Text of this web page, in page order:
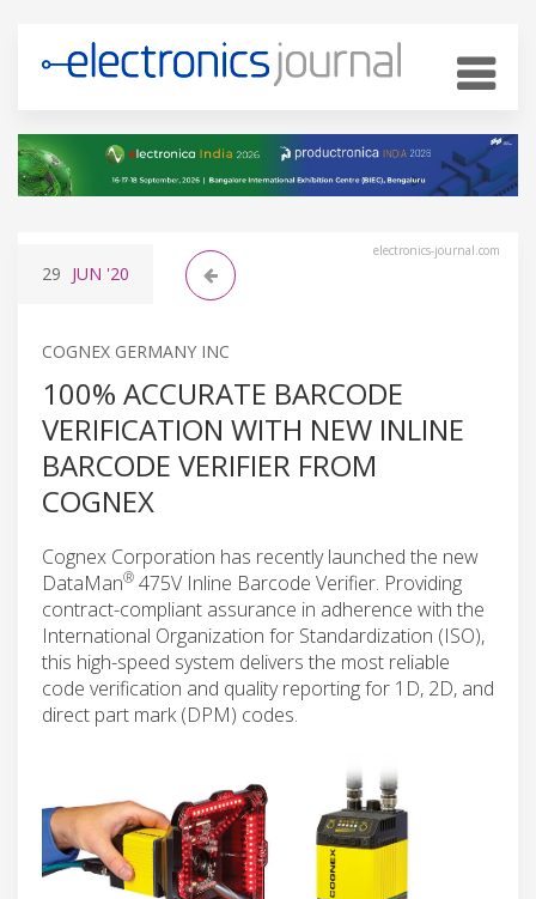
electronics-journal.com
29 JUN '20
COGNEX GERMANY INC
100% ACCURATE BARCODE
VERIFICATION WITH NEW INLINE
BARCODE VERIFIER FROM
COGNEX
Cognex Corporation has recently launched the new
DataMan® 475V Inline Barcode Verifier. Providing
contract-compliant assurance in adherence with the
International Organization for Standardization (ISO),
this high-speed system delivers the most reliable
code verification and quality reporting for 1D, 2D, and
direct part mark (DPM) codes.